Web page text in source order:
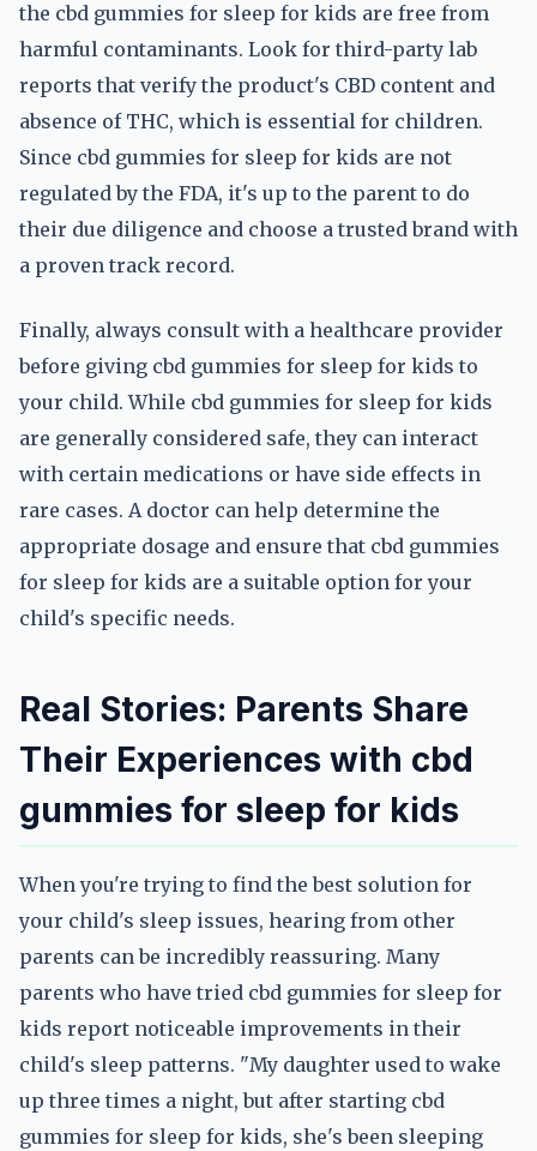
the cbd gummies for sleep for kids are free from
harmful contaminants. Look for third-party lab
reports that verify the product's CBD content and
absence of THC, which is essential for children.
Since cbd gummies for sleep for kids are not
regulated by the FDA, it's up to the parent to do
their due diligence and choose a trusted brand with
a proven track record.
Finally, always consult with a healthcare provider
before giving cbd gummies for sleep for kids to
your child. While cbd gummies for sleep for kids
are generally considered safe, they can interact
with certain medications or have side effects in
rare cases. A doctor can help determine the
appropriate dosage and ensure that cbd gummies
for sleep for kids are a suitable option for your
child's specific needs.
Real Stories: Parents Share
Their Experiences with cbd
gummies for sleep for kids
When you're trying to find the best solution for
your child's sleep issues, hearing from other
parents can be incredibly reassuring. Many
parents who have tried cbd gummies for sleep for
kids report noticeable improvements in their
child's sleep patterns. "My daughter used to wake
up three times a night, but after starting cbd
gummies for sleep for kids, she's been sleeping